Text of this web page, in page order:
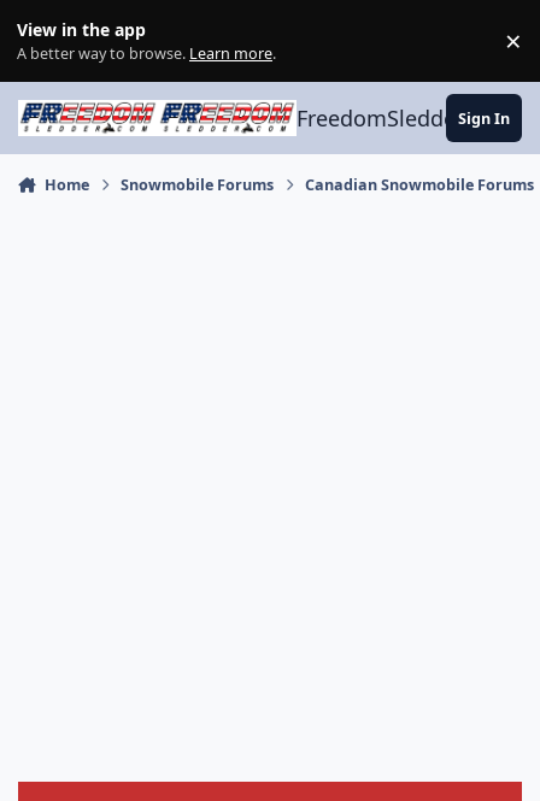
View in the app
A better way to browse. Learn more. ×
FreedomSledder.com
Sign In
Home Snowmobile Forums Canadian Snowmobile Forums